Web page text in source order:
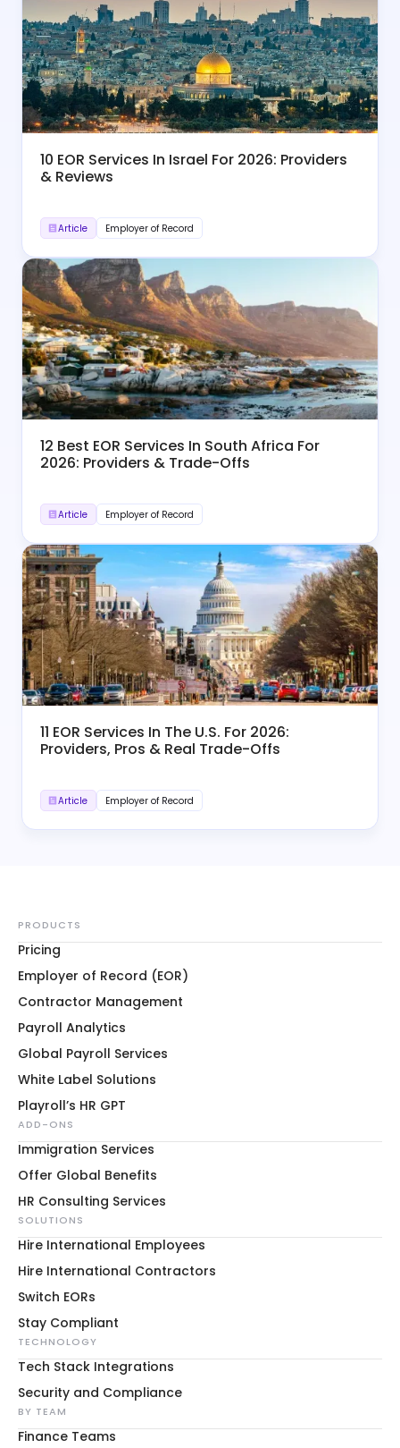
10 EOR Services In Israel For 2026: Providers
& Reviews
Article Employer of Record
12 Best EOR Services In South Africa For
2026: Providers & Trade-Offs
Article Employer of Record
11 EOR Services In The U.S. For 2026:
Providers, Pros & Real Trade-Offs
Article Employer of Record
PRODUCTS
Pricing
Employer of Record (EOR)
Contractor Management
Payroll Analytics
Global Payroll Services
White Label Solutions
Playroll’s HR GPT
ADD-ONS
Immigration Services
Offer Global Benefits
HR Consulting Services
SOLUTIONS
Hire International Employees
Hire International Contractors
Switch EORs
Stay Compliant
TECHNOLOGY
Tech Stack Integrations
Security and Compliance
BY TEAM
Finance Teams